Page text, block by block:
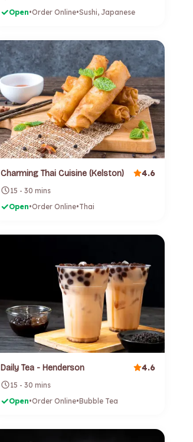
Open•Order Online•Sushi, Japanese
Charming Thai Cuisine (Kelston) 4.6
15 - 30 mins
Open•Order Online•Thai
Daily Tea - Henderson 4.6
15 - 30 mins
Open•Order Online•Bubble Tea